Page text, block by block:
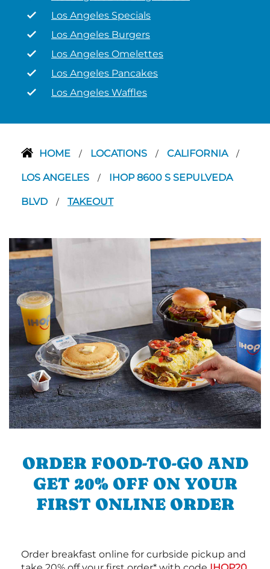
Los Angeles Specials
Los Angeles Burgers
Los Angeles Omelettes
Los Angeles Pancakes
Los Angeles Waffles
HOME / LOCATIONS / CALIFORNIA /
LOS ANGELES / IHOP 8600 S SEPULVEDA
BLVD / TAKEOUT
ORDER FOOD-TO-GO AND
GET 20% OFF ON YOUR
FIRST ONLINE ORDER
Order breakfast online for curbside pickup and